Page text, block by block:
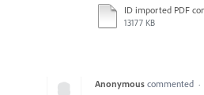
13177 KB
Anonymous commented ·